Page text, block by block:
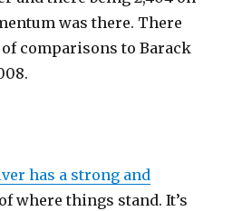
was there. There
comparisons to Barack
has a strong and
of where things stand. It’s